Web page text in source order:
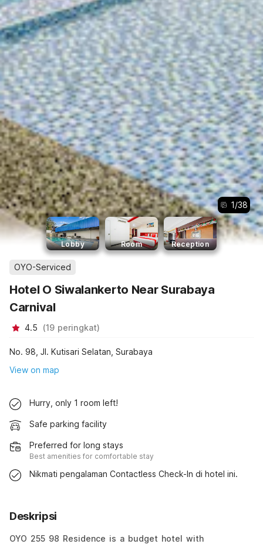
1/38
Lobby Room Reception
OYO-Serviced
Hotel O Siwalankerto Near Surabaya
Carnival
4.5 (19 peringkat)
No. 98, Jl. Kutisari Selatan, Surabaya
View on map
Hurry, only 1 room left!
Safe parking facility
Preferred for long stays
Best amenities for comfortable stay
Nikmati pengalaman Contactless Check-In di hotel ini.
Deskripsi
OYO 255 98 Residence is a budget hotel with